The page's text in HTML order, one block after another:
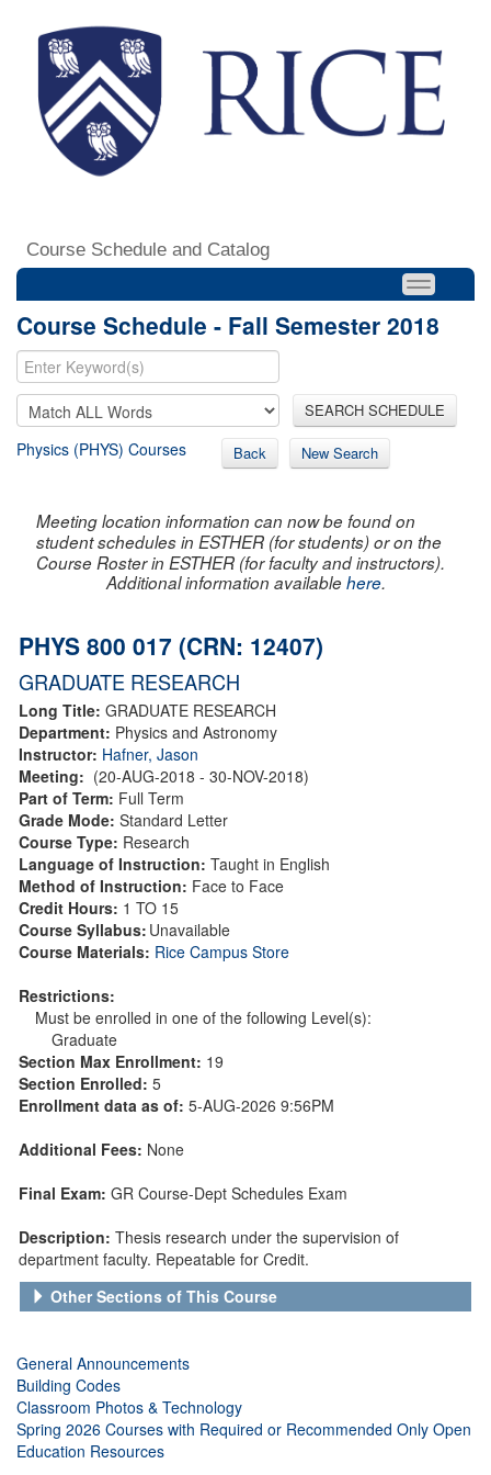
Course Schedule and Catalog
Course Schedule - Fall Semester 2018
SEARCH SCHEDULE
Physics (PHYS) Courses Back New Search
Meeting location information can now be found on
student schedules in ESTHER (for students) or on the
Course Roster in ESTHER (for faculty and instructors).
Additional information availablehere.
PHYS 800 017 (CRN: 12407)
GRADUATE RESEARCH
Long Title: GRADUATE RESEARCH
Department: Physics and Astronomy
Instructor: Hafner, Jason
Meeting: (20-AUG-2018 - 30-NOV-2018)
Part of Term: Full Term
Grade Mode: Standard Letter
Course Type: Research
Language of Instruction: Taught in English
Method of Instruction: Face to Face
Credit Hours: 1 TO 15
Course Syllabus: Unavailable
Course Materials: Rice Campus Store
Restrictions:
Must be enrolled in one of the following Level(s):
Graduate
Section Max Enrollment: 19
Section Enrolled: 5
Enrollment data as of: 5-AUG-2026 9:56PM
Additional Fees: None
Final Exam: GR Course-Dept Schedules Exam
Description: Thesis research under the supervision of
department faculty. Repeatable for Credit.
Other Sections of This Course
General Announcements
Building Codes
Classroom Photos & Technology
Spring 2026 Courses with Required or Recommended Only Open
Education Resources